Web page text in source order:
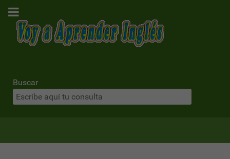
Buscar